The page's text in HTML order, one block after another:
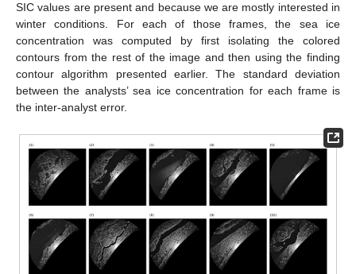
SIC values are present and because we are mostly interested in
winter conditions. For each of those frames, the sea ice
concentration was computed by first isolating the colored
contours from the rest of the image and then using the finding
contour algorithm presented earlier. The standard deviation
between the analysts’ sea ice concentration for each frame is
the inter-analyst error.